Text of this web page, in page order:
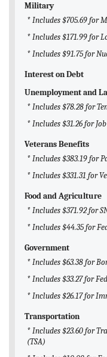
Military
* Includes $705.69 for
* Includes $171.99 for
* Includes $91.75 for
Interest on Debt
Unemployment and
* Includes $78.28 for
* Includes $31.26 for
Veterans Benefits
* Includes $383.19 for
* Includes $331.31 for
Food and Agriculture
* Includes $371.92 for
* Includes $44.35 for
Government
* Includes $63.38 for
* Includes $33.27 for
* Includes $26.17 for
Transportation
* Includes $23.60 for
(TSA)